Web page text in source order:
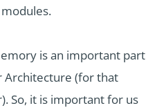
is an important part
Architecture (for that
So, it is important for us